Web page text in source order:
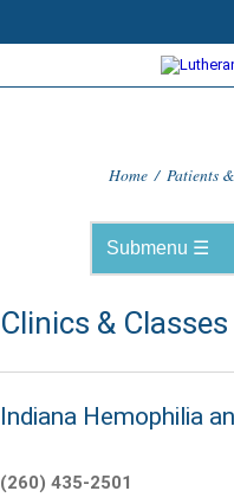
Home / Patients
Clinics & Classes
Indiana Hemophilia
(260) 435-2501